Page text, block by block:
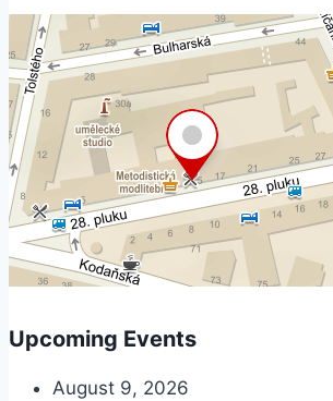
Upcoming Events
August 9, 2026